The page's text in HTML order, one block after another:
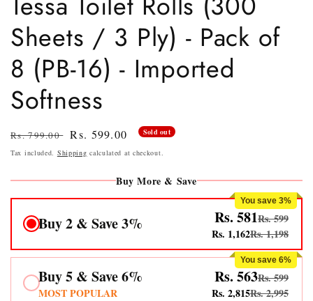
Sheets / 3 Ply) - Pack of
8 (PB-16) - Imported
Softness
Regular
price
Rs. 799.00
Sale
price
Rs. 599.00 Sold out
Tax included. Shipping calculated at checkout.
Buy More & Save
You save 3%
Buy 2 & Save 3% Rs. 581Rs. 599
Rs. 1,162Rs. 1,198
You save 6%
Buy 5 & Save 6%
MOST POPULAR
Rs. 563Rs. 599
Rs. 2,815Rs. 2,995